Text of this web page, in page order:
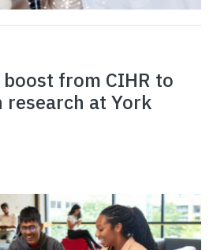
from CIHR to
research at York